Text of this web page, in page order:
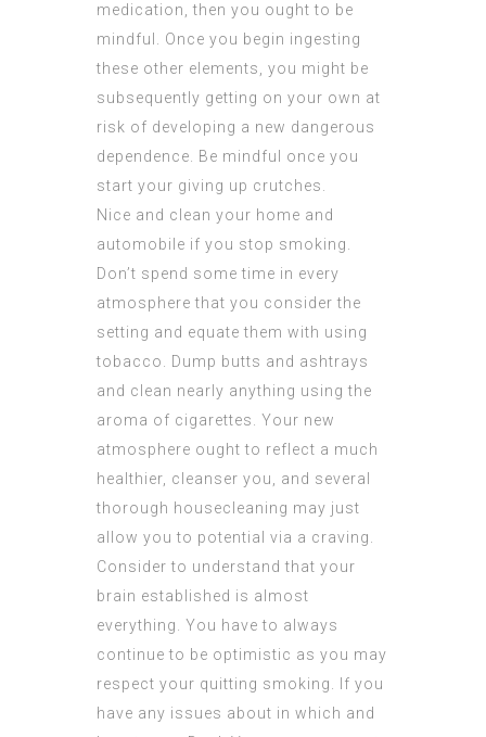
medication, then you ought to be
mindful. Once you begin ingesting
these other elements, you might be
subsequently getting on your own at
risk of developing a new dangerous
dependence. Be mindful once you
start your giving up crutches.
Nice and clean your home and
automobile if you stop smoking.
Don’t spend some time in every
atmosphere that you consider the
setting and equate them with using
tobacco. Dump butts and ashtrays
and clean nearly anything using the
aroma of cigarettes. Your new
atmosphere ought to reflect a much
healthier, cleanser you, and several
thorough housecleaning may just
allow you to potential via a craving.
Consider to understand that your
brain established is almost
everything. You have to always
continue to be optimistic as you may
respect your quitting smoking. If you
have any issues about in which and